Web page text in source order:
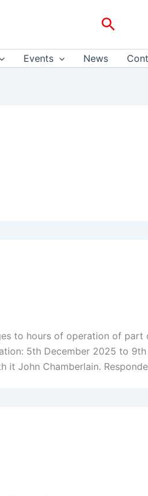
Search
Events News
to hours of operation of part
5th December 2025 to
it John Chamberlain.